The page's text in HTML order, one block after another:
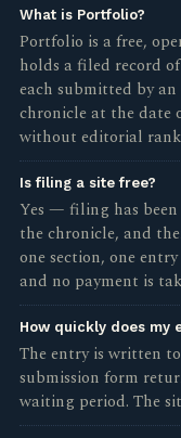
What is Portfolio?
Portfolio is a free,
holds a filed record
each submitted by
chronicle at the date
without editorial
Is filing a site free?
Yes — filing has
the chronicle, and
one section, one
and no payment is
How quickly does my
The entry is written
submission form
waiting period. The